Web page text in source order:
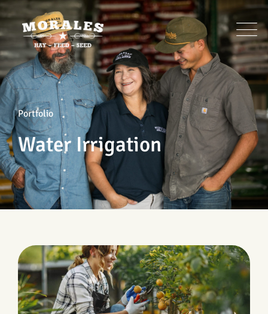
Portfolio
Water Irrigation